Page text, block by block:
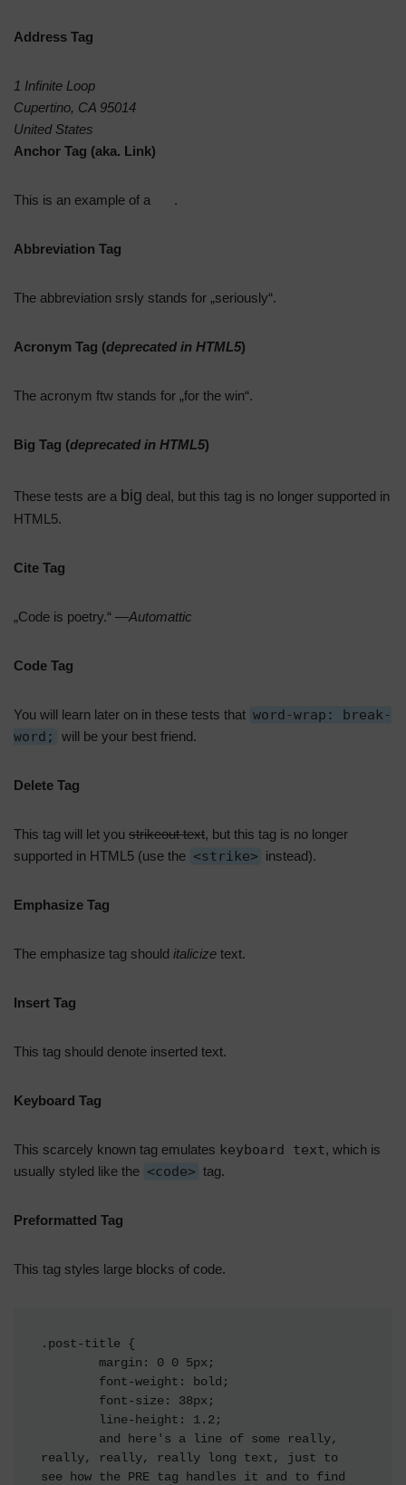
Address Tag
1 Infinite Loop
Cupertino, CA 95014
United States
Anchor Tag (aka. Link)
This is an example of a .
Abbreviation Tag
The abbreviation srsly stands for „seriously“.
Acronym Tag (deprecated in HTML5)
The acronym ftw stands for „for the win“.
Big Tag (deprecated in HTML5)
These tests are a big deal, but this tag is no longer supported in
HTML5.
Cite Tag
„Code is poetry.“ —Automattic
Code Tag
You will learn later on in these tests that word-wrap: break-
word;
will be your best friend.
Delete Tag
This tag will let you strikeout text, but this tag is no longer
supported in HTML5 (use the <strike> instead).
Emphasize Tag
The emphasize tag should italicize text.
Insert Tag
This tag should denote inserted text.
Keyboard Tag
This scarcely known tag emulates keyboard text, which is
usually styled like the <code> tag.
Preformatted Tag
This tag styles large blocks of code.
.post-title {
really, really, really long text, just to
see how the PRE tag handles it and to find